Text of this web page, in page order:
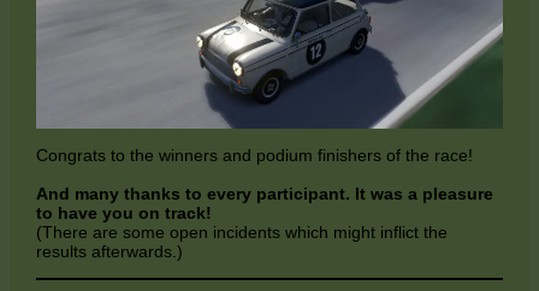
Congrats to the winners and podium finishers of the race!
And many thanks to every participant. It was a pleasure
to have you on track!
(There are some open incidents which might inflict the
results afterwards.)